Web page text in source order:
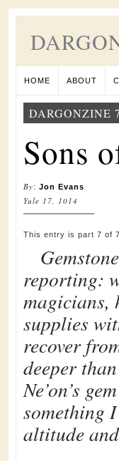
HOME ABOUT
DARGONZINE
Sons
By: Jon Evans
Yule 17, 1014
This entry is part 7 of
reporting:
magicians,
supplies
recover
deeper
Ne’on’s
something
altitude